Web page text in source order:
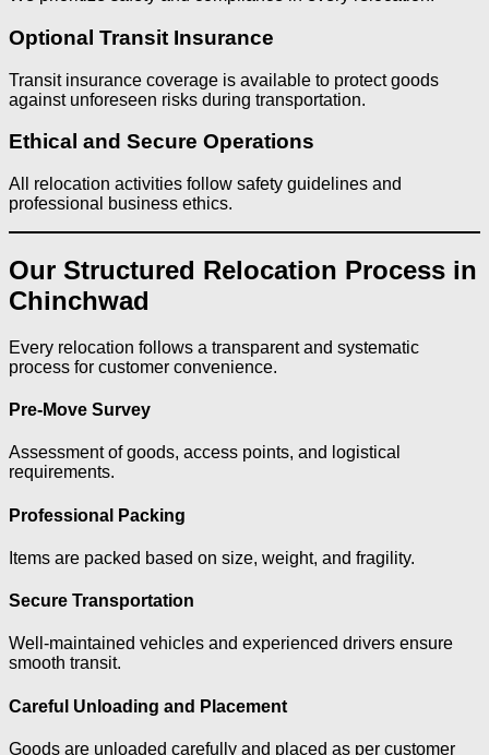
Optional Transit Insurance
Transit insurance coverage is available to protect goods
against unforeseen risks during transportation.
Ethical and Secure Operations
All relocation activities follow safety guidelines and
professional business ethics.
Our Structured Relocation Process in
Chinchwad
Every relocation follows a transparent and systematic
process for customer convenience.
Pre-Move Survey
Assessment of goods, access points, and logistical
requirements.
Professional Packing
Items are packed based on size, weight, and fragility.
Secure Transportation
Well-maintained vehicles and experienced drivers ensure
smooth transit.
Careful Unloading and Placement
Goods are unloaded carefully and placed as per customer